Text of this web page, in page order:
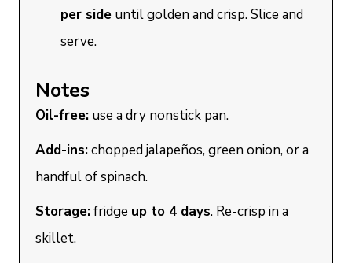
per side until golden and crisp. Slice and
serve.
Notes
Oil-free: use a dry nonstick pan.
Add-ins:chopped jalapeños, green onion, or a
handful of spinach.
Storage:fridge up to 4 days. Re-crisp in a
skillet.